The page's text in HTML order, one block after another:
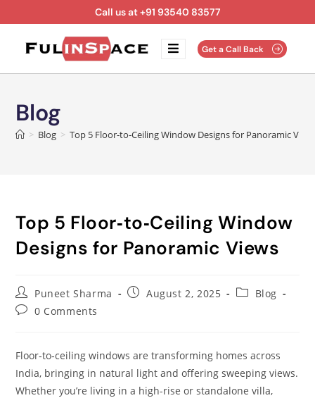
Call us at +91 93540 83577
Get a Call Back
Blog
> Blog > Top 5 Floor‑to‑Ceiling Window Designs for Panoramic
Top 5 Floor‑to‑Ceiling Window
Designs for Panoramic Views
Puneet Sharma August 2, 2025
Blog
0 Comments
Floor‑to‑ceiling windows are transforming homes across
India, bringing in natural light and offering sweeping views.
Whether you’re living in a high-rise or standalone villa,